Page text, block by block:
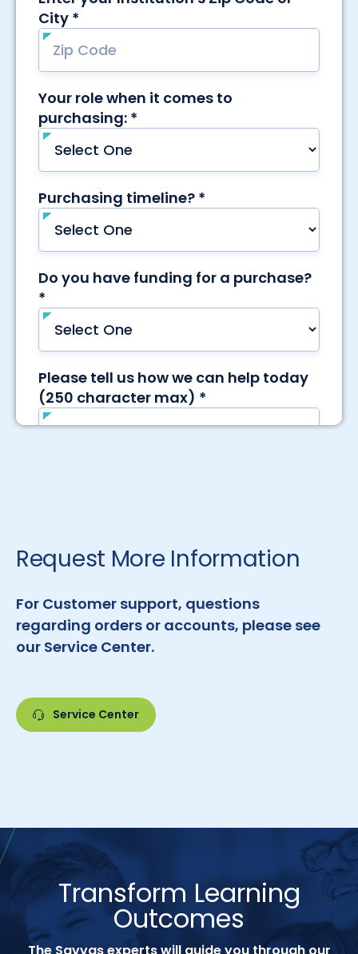
Request More Information
For Customer support, questions
regarding orders or accounts, please see
our Service Center.
Service Center
Transform Learning
Outcomes